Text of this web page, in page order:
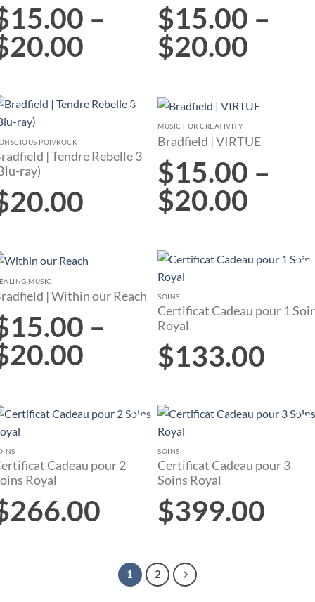
15.00 –
20.00
$15.00 –
$20.00
POP/ROCK
| Tendre Rebelle 3
ray)
20.00
MUSIC FOR CREATIVITY
Bradfield | VIRTUE
$15.00 –
$20.00
wishlist
MUSIC
| Within our Reach
15.00 –
20.00
SOINS
Certificat Cadeau pour 1
Royal
$133.00
Cadeau pour 2
Royal
266.00
SOINS
Certificat Cadeau pour 3
Soins Royal
$399.00
1 2